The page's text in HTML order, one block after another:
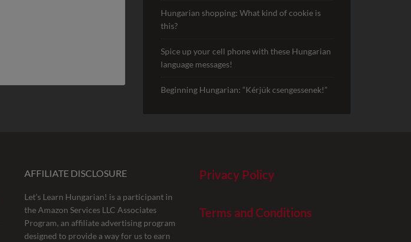
Hungarian shopping: What kind of cookie is
this?
Spice up your cell phone with these Hungarian
language messages!
Beginning Hungarian: “Kérjük csengessenek!”
AFFILIATE DISCLOSURE
Let’s Learn Hungarian! is a participant in
the Amazon Services LLC Associates
Program, an affiliate advertising program
designed to provide a way for us to earn
Privacy Policy
Terms and Conditions